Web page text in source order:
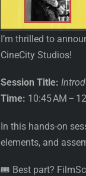
I’m thrilled to
CineCity Studios!
Session Title:
Time: 10:45 AM –
In this hands-on
elements, and
🎟️ Best part?